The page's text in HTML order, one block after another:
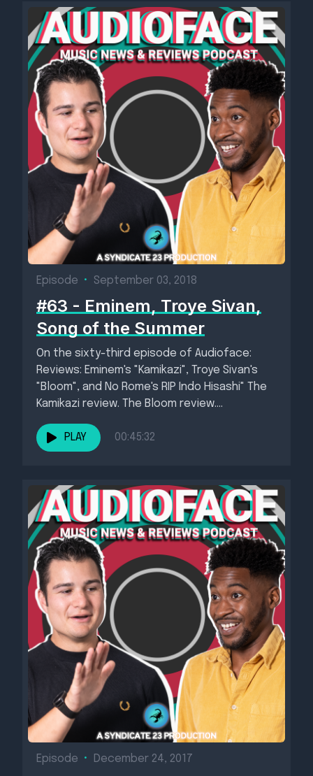
Episode • September 03, 2018
#63 - Eminem, Troye Sivan,
Song of the Summer
On the sixty-third episode of Audioface:
Reviews: Eminem's "Kamikazi", Troye Sivan's
"Bloom", and No Rome's RIP Indo Hisashi" The
Kamikazi review. The Bloom review....
PLAY 00:45:32
Episode • December 24, 2017